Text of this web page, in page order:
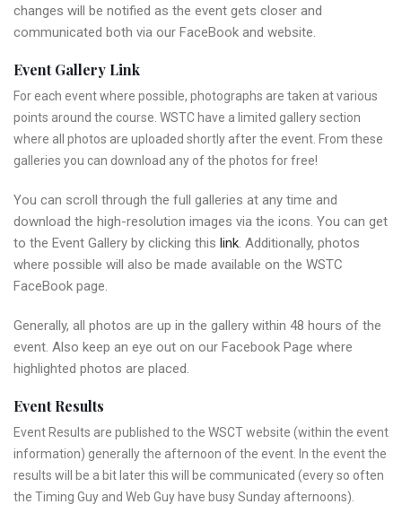
changes will be notified as the event gets closer and
communicated both via our FaceBook and website.
Event Gallery Link
For each event where possible, photographs are taken at various
points around the course. WSTC have a limited gallery section
where all photos are uploaded shortly after the event. From these
galleries you can download any of the photos for free!
You can scroll through the full galleries at any time and
download the high-resolution images via the icons. You can get
to the Event Gallery by clicking this link. Additionally, photos
where possible will also be made available on the WSTC
FaceBook page.
Generally, all photos are up in the gallery within 48 hours of the
event. Also keep an eye out on our Facebook Page where
highlighted photos are placed.
Event Results
Event Results are published to the WSCT website (within the event
information) generally the afternoon of the event. In the event the
results will be a bit later this will be communicated (every so often
the Timing Guy and Web Guy have busy Sunday afternoons).